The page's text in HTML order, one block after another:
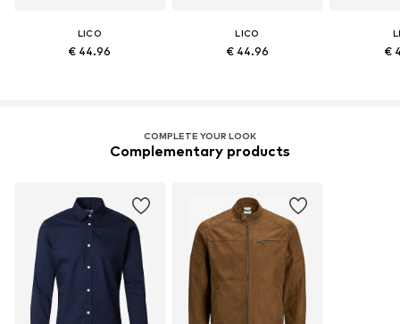
LICO
€ 44.96
LICO
€ 44.96 €
COMPLETE YOUR LOOK
Complementary products